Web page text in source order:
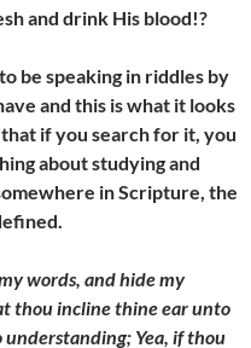
and drink His blood!?
be speaking in riddles by
and this is what it looks
if you search for it, you
about studying and
in Scripture, the
words, and hide my
thou incline thine ear unto
Yea, if thou